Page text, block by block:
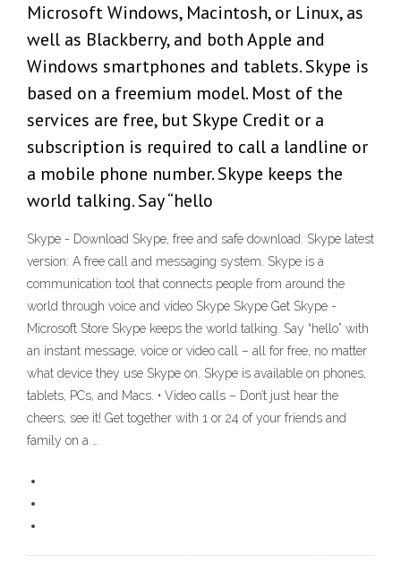
Microsoft Windows, Macintosh, or Linux, as
well as Blackberry, and both Apple and
Windows smartphones and tablets. Skype is
based on a freemium model. Most of the
services are free, but Skype Credit or a
subscription is required to call a landline or
a mobile phone number. Skype keeps the
world talking. Say “hello
Skype - Download Skype, free and safe download. Skype latest
version: A free call and messaging system. Skype is a
communication tool that connects people from around the
world through voice and video Skype Skype Get Skype -
Microsoft Store Skype keeps the world talking. Say “hello” with
an instant message, voice or video call – all for free, no matter
what device they use Skype on. Skype is available on phones,
tablets, PCs, and Macs. • Video calls – Don’t just hear the
cheers, see it! Get together with 1 or 24 of your friends and
family on a …